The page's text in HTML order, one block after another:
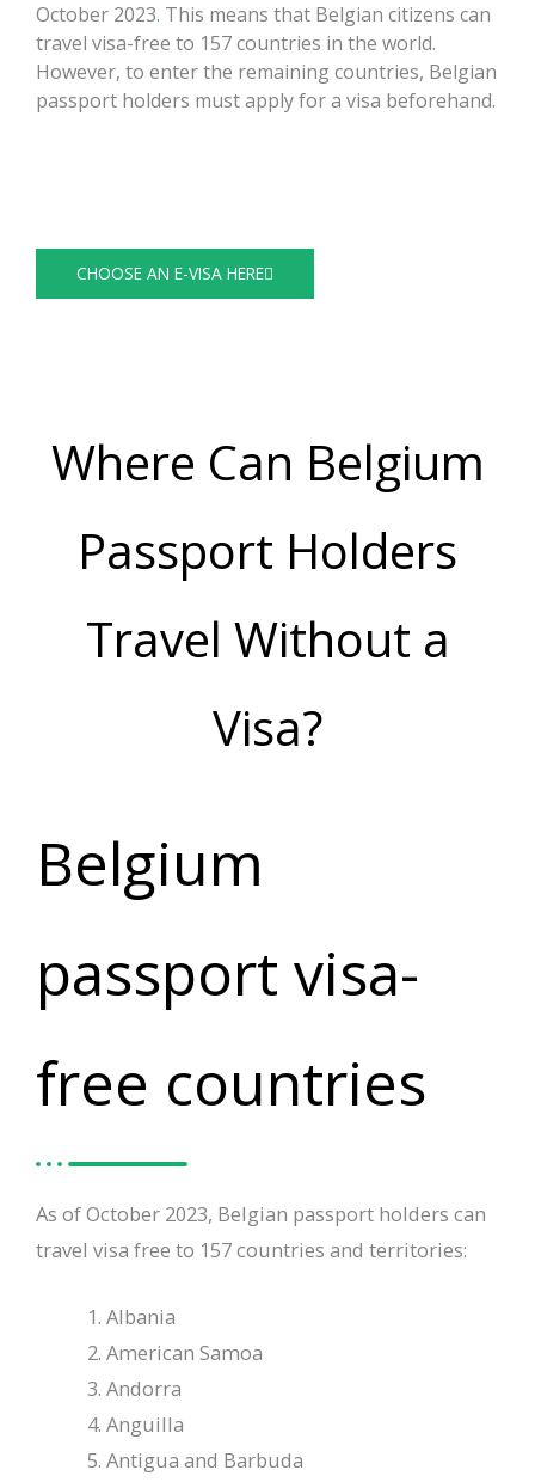
October 2023. This means that Belgian citizens can
travel visa-free to 157 countries in the world.
However, to enter the remaining countries, Belgian
passport holders must apply for a visa beforehand.
CHOOSE AN E-VISA HERE
Where Can Belgium
Passport Holders
Travel Without a
Visa?
Belgium
passport visa-
free countries
As of October 2023, Belgian passport holders can
travel visa free to 157 countries and territories:
Albania
American Samoa
Andorra
Anguilla
Antigua and Barbuda